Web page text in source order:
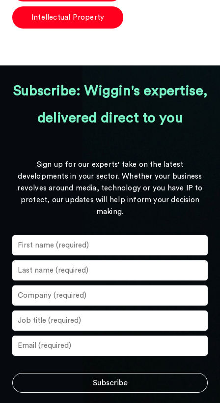
Intellectual Property
Subscribe: Wiggin's expertise,
delivered direct to you
Sign up for our experts' take on the latest
developments in your sector. Whether your business
revolves around media, technology or you have IP to
protect, our updates will help inform your decision
making.